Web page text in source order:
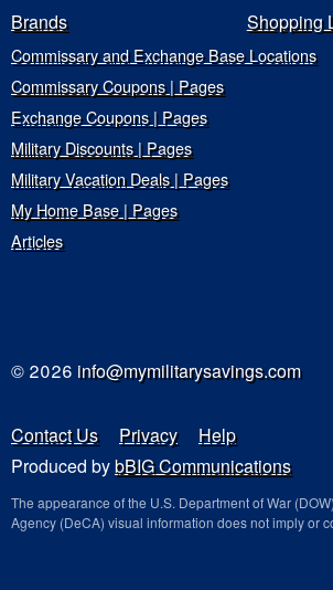
Brands
Shopping
Commissary and Exchange Base Locations
Commissary Coupons | Pages
Exchange Coupons | Pages
Military Discounts | Pages
Military Vacation Deals | Pages
My Home Base | Pages
Articles
© 2026 info@mymilitarysavings.com
Contact Us Privacy
Help
Produced bybBIG Communications
The appearance of the U.S. Department of War
Agency (DeCA) visual information does not imply or